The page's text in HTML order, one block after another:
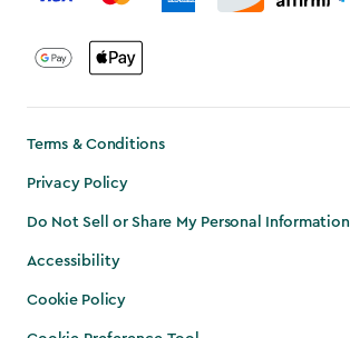
Terms & Conditions
Privacy Policy
Do Not Sell or Share My Personal Information
Accessibility
Cookie Policy